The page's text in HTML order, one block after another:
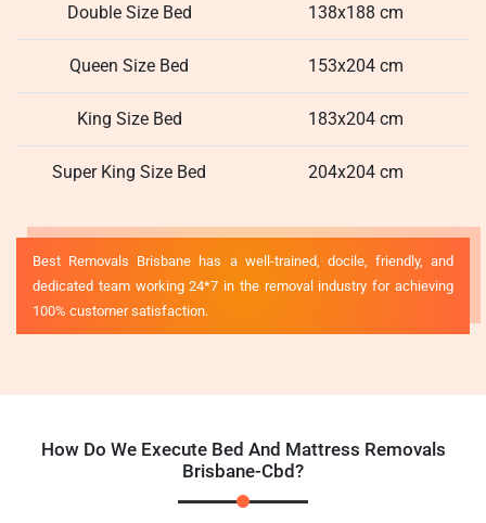
Double Size Bed 138x188 cm
Queen Size Bed 153x204 cm
King Size Bed 183x204 cm
Super King Size Bed 204x204 cm
Best Removals Brisbane has a well-trained, docile, friendly, and
dedicated team working 24*7 in the removal industry for achieving
100% customer satisfaction.
How Do We Execute Bed And Mattress Removals
Brisbane-Cbd?